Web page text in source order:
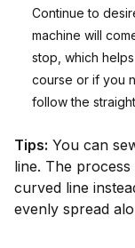
Continue to
machine will
stop, which
course or if you
follow the
Tips: You can
line. The
curved line
evenly spread